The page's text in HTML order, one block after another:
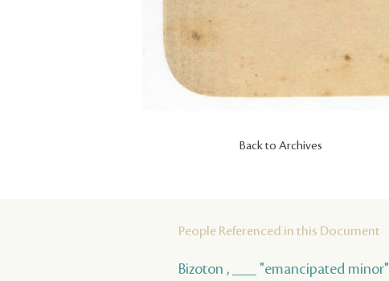
Back to Archives
People Referenced in this Document
Bizoton , ___ "emancipated minor"